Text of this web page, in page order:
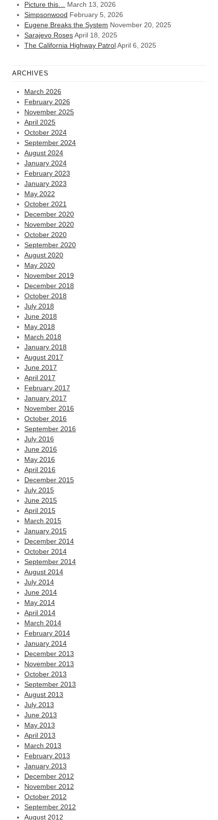
Picture this…
March 13, 2026
Simpsonwood February 5, 2026
Eugene Breaks the System November 20, 2025
Sarajevo RosesApril 18, 2025
The California Highway PatrolApril 6, 2025
ARCHIVES
March 2026
February 2026
November 2025
April 2025
October 2024
September 2024
August 2024
January 2024
February 2023
January 2023
May 2022
October 2021
December 2020
November 2020
October 2020
September 2020
August 2020
May 2020
November 2019
December 2018
October 2018
July 2018
June 2018
May 2018
March 2018
January 2018
August 2017
June 2017
April 2017
February 2017
January 2017
November 2016
October 2016
September 2016
July 2016
June 2016
May 2016
April 2016
December 2015
July 2015
June 2015
April 2015
March 2015
January 2015
December 2014
October 2014
September 2014
August 2014
July 2014
June 2014
May 2014
April 2014
March 2014
February 2014
January 2014
December 2013
November 2013
October 2013
September 2013
August 2013
July 2013
June 2013
May 2013
April 2013
March 2013
February 2013
January 2013
December 2012
November 2012
October 2012
September 2012
August 2012